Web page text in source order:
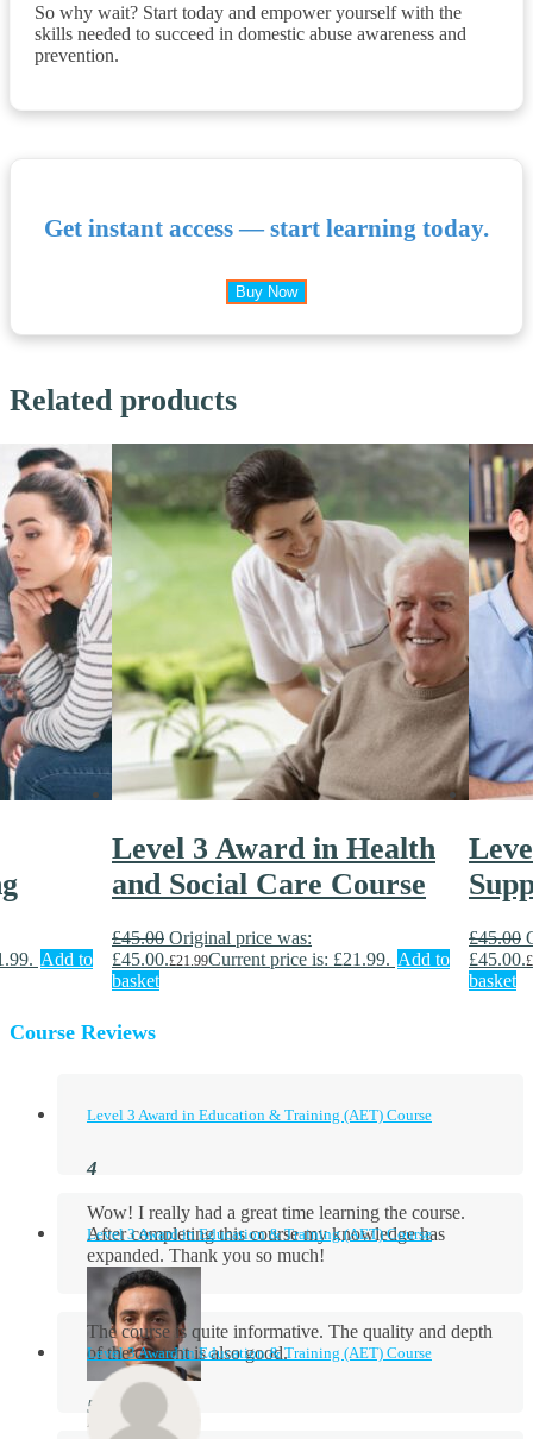
So why wait? Start today and empower yourself with the
skills needed to succeed in domestic abuse awareness and
prevention.
Get instant access — start learning today.
Buy Now
Related products
Add to
Level 3 Award in Health
and Social Care Course
£45.00 Original price was:
£45.00.£21.99Current price is: £21.99. Add to
basket
£45.00
£45.00.£
basket
Course Reviews
Level 3 Award in Education & Training (AET) Course
Wow! I really had a great time learning the course.
After completing this course my knowledge has
expanded. Thank you so much!
Aidan Holloway
Level 3 Award in Education & Training (AET) Course
The course is quite informative. The quality and depth
of the content is also good.
Level 3 Award in Education & Training (AET) Course